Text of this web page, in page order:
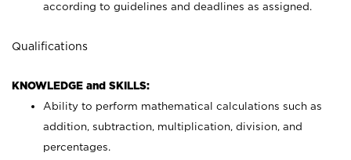
according to guidelines and deadlines as assigned.
Qualifications
KNOWLEDGE and SKILLS:
Ability to perform mathematical calculations such as
addition, subtraction, multiplication, division, and
percentages.